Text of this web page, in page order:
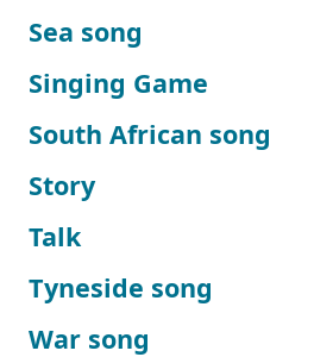
Sea song
Singing Game
South African song
Story
Talk
Tyneside song
War song